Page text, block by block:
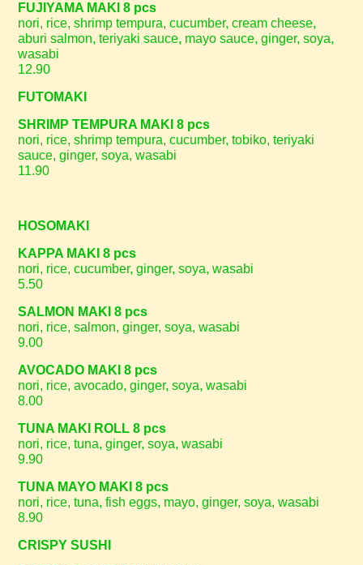
FUJIYAMA MAKI 8 pcs
nori, rice, shrimp tempura, cucumber, cream cheese,
aburi salmon, teriyaki sauce, mayo sauce, ginger, soya,
wasabi
12.90
FUTOMAKI
SHRIMP TEMPURA MAKI 8 pcs
nori, rice, shrimp tempura, cucumber, tobiko, teriyaki
sauce, ginger, soya, wasabi
11.90
HOSOMAKI
KAPPA MAKI 8 pcs
nori, rice, cucumber, ginger, soya, wasabi
5.50
SALMON MAKI 8 pcs
nori, rice, salmon, ginger, soya, wasabi
9.00
AVOCADO MAKI 8 pcs
nori, rice, avocado, ginger, soya, wasabi
8.00
TUNA MAKI ROLL 8 pcs
nori, rice, tuna, ginger, soya, wasabi
9.90
TUNA MAYO MAKI 8 pcs
nori, rice, tuna, fish eggs, mayo, ginger, soya, wasabi
8.90
CRISPY SUSHI